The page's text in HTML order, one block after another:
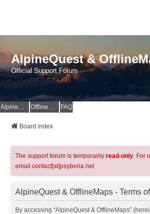
AlpineQuest &
Official Support Forum
AlpineQuest Website OfflineMaps Website FAQ
Board index
The support forum is temporarily read-only. For
email contact[at]psyberia.net
AlpineQuest & OfflineMaps - Terms
By accessing “AlpineQuest & OfflineMaps”